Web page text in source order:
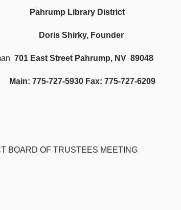
Pahrump Library District
Doris Shirky, Founder
701 East Street Pahrump, NV 89048
Fax: 775-727-6209
BOARD OF TRUSTEES MEETING